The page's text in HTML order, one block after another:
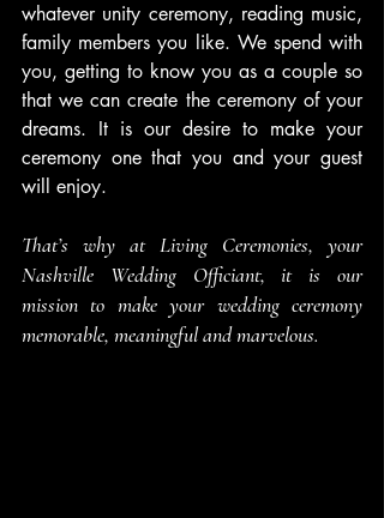
whatever unity ceremony, reading music,
family members you like. We spend with
you, getting to know you as a couple so
that we can create the ceremony of your
dreams. It is our desire to make your
ceremony one that you and your guest
will enjoy.
That’s why at Living Ceremonies, your
Nashville Wedding Officiant, it is our
mission to make your wedding ceremony
memorable, meaningful and marvelous.